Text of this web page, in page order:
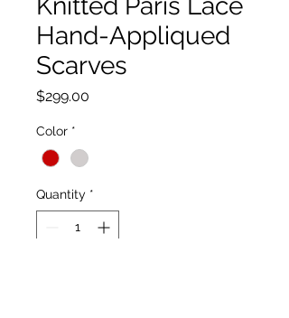
Hand-Appliqued
Scarves
$299.00
Color *
Quantity *